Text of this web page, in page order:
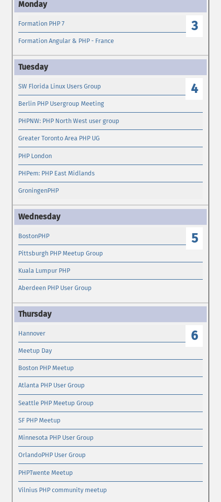
3
Formation PHP 7
Formation Angular & PHP - France
4
SW Florida Linux Users Group
Berlin PHP Usergroup Meeting
PHPNW: PHP North West user group
Greater Toronto Area PHP UG
PHP London
PHPem: PHP East Midlands
GroningenPHP
5
BostonPHP
Pittsburgh PHP Meetup Group
Kuala Lumpur PHP
Aberdeen PHP User Group
6
Hannover
Meetup Day
Boston PHP Meetup
Atlanta PHP User Group
Seattle PHP Meetup Group
SF PHP Meetup
Minnesota PHP User Group
OrlandoPHP User Group
PHPTwente Meetup
Vilnius PHP community meetup